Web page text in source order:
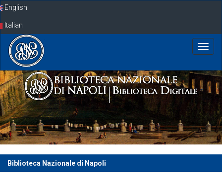
SkipEnglish
Italian
Biblioteca Nazionale di Napoli